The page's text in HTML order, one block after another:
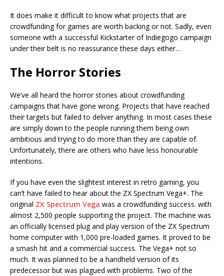
It does make it difficult to know what projects that are
crowdfunding for games are worth backing or not. Sadly, even
someone with a successful Kickstarter of Indiegogo campaign
under their belt is no reassurance these days either…
The Horror Stories
We’ve all heard the horror stories about crowdfunding
campaigns that have gone wrong. Projects that have reached
their targets but failed to deliver anything. In most cases these
are simply down to the people running them being own
ambitious and trying to do more than they are capable of.
Unfortunately, there are others who have less honourable
intentions.
If you have even the slightest interest in retro gaming, you
can’t have failed to hear about the ZX Spectrum Vega+. The
original ZX Spectrum Vega was a crowdfunding success. with
almost 2,500 people supporting the project. The machine was
an officially licensed plug and play version of the ZX Spectrum
home computer with 1,000 pre-loaded games. It proved to be
a smash hit and a commercial success. The Vega+ not so
much. It was planned to be a handheld version of its
predecessor but was plagued with problems. Two of the